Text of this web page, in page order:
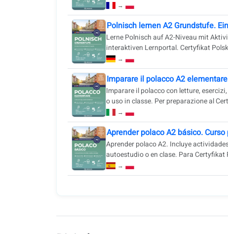
→
Polnisch lernen A2 Grundstufe.
Lerne Polnisch auf A2-Niveau mit
interaktiven Lernportal. Certyfikat
→
Imparare il polacco A2
Imparare il polacco con letture,
o uso in classe. Per preparazione al
→
Aprender polaco A2 básico.
Aprender polaco A2. Incluye
autoestudio o en clase. Para Certyfikat
→